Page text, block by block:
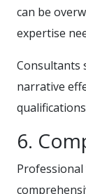
can be
expertise
Consultants
narrative
6.
Professional